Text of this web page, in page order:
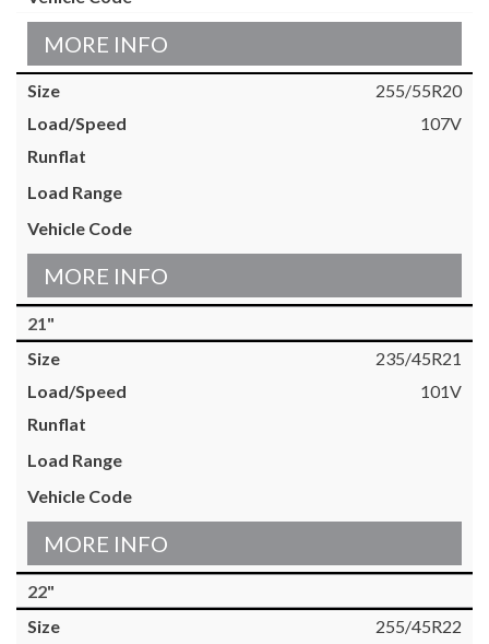
MORE INFO
255/55R20
107V
MORE INFO
21"
235/45R21
101V
MORE INFO
22"
255/45R22